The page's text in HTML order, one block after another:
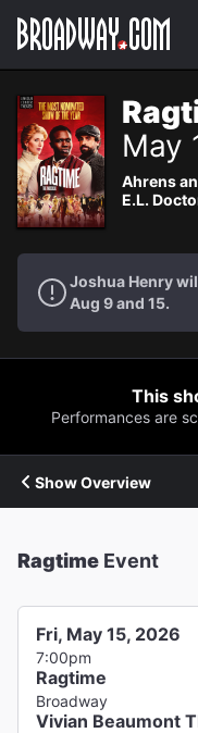
Navigation
May
Ahrens
E.L.
Joshua Henry
Aug 9 and 15.
This
Performances are
Show Overview
Ragtime Event
Fri, May 15, 2026
7:00pm
Ragtime
Broadway
Vivian Beaumont